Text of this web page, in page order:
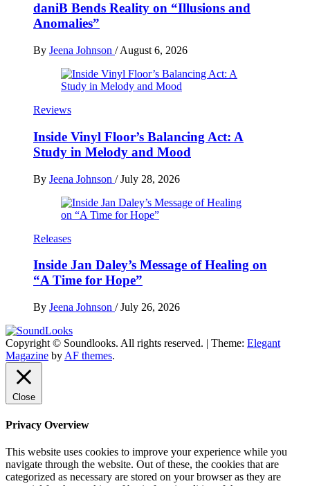
daniB Bends Reality on “Illusions and
Anomalies”
By Jeena Johnson / August 6, 2026
Reviews
Inside Vinyl Floor’s Balancing Act: A
Study in Melody and Mood
By Jeena Johnson / July 28, 2026
Releases
Inside Jan Daley’s Message of Healing on
“A Time for Hope”
By Jeena Johnson / July 26, 2026
SoundLooks
The Music Journal
Copyright © Soundlooks. All rights reserved. | Theme: Elegant
Magazine by AF themes.
Close
Privacy Overview
This website uses cookies to improve your experience while you
navigate through the website. Out of these, the cookies that are
categorized as necessary are stored on your browser as they are